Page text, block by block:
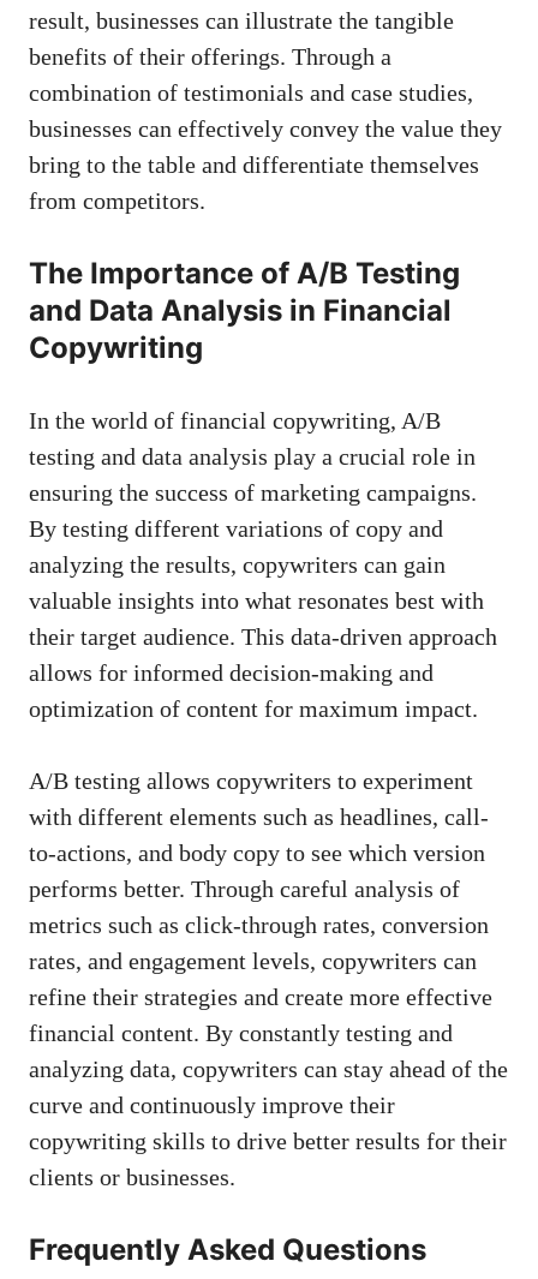
result, businesses can⁣ illustrate ‍the tangible
benefits of their offerings. ⁣Through a
combination of testimonials and case studies,
businesses can effectively convey the ⁢value they
bring to​ the table and differentiate themselves
from competitors.
The Importance of A/B Testing
and Data Analysis in Financial
Copywriting
In the world of financial copywriting, A/B
testing and​ data analysis ⁤play a crucial role in
ensuring the success of marketing campaigns.
By testing different variations of copy and
analyzing‌ the ⁢results, copywriters⁣ can gain
valuable insights ‍into what resonates best with
their target audience. This data-driven approach
allows for informed decision-making ⁢and
optimization of content for maximum impact.
A/B testing allows copywriters to‌ experiment
with different elements such⁢ as​ headlines, call-
to-actions, and body ​copy to⁣ see which version
performs better. Through careful‌ analysis of​
metrics such ⁤as click-through rates, ‍conversion
rates, ​and engagement levels, copywriters​ can
refine⁢ their⁣ strategies ‍and create more effective
financial content. By constantly testing and
analyzing data, copywriters can stay ahead of the
curve ⁣and continuously improve their
copywriting skills to drive better results ⁤for their
clients ⁤or businesses.⁢
Frequently Asked ​Questions